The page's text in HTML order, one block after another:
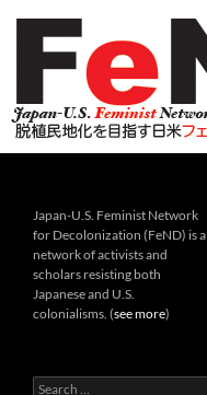
Japan-U.S. Feminist Network
for Decolonization (FeND) is a
network of activists and
scholars resisting both
Japanese and U.S.
colonialisms. (see more)
Search